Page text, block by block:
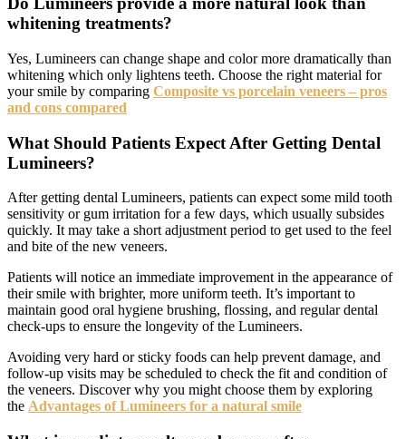
whitening treatments?
Yes, Lumineers can change shape and color more dramatically than
whitening which only lightens teeth. Choose the right material for
your smile by comparing Composite vs porcelain veneers – pros
and cons compared
What Should Patients Expect After Getting Dental
Lumineers?
After getting dental Lumineers, patients can expect some mild tooth
sensitivity or gum irritation for a few days, which usually subsides
quickly. It may take a short adjustment period to get used to the feel
and bite of the new veneers.
Patients will notice an immediate improvement in the appearance of
their smile with brighter, more uniform teeth. It’s important to
maintain good oral hygiene brushing, flossing, and regular dental
check-ups to ensure the longevity of the Lumineers.
Avoiding very hard or sticky foods can help prevent damage, and
follow-up visits may be scheduled to check the fit and condition of
the veneers. Discover why you might choose them by exploring
the Advantages of Lumineers for a natural smile